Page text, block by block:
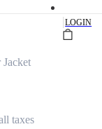
|LOGIN
taxes